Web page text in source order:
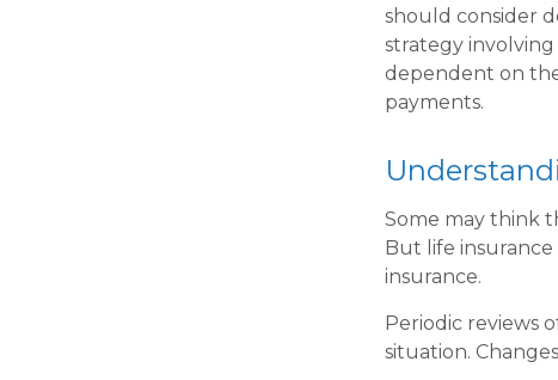
should consider
strategy involving
dependent on
payments.
Some may think
But life
insurance.
Periodic reviews
situation.